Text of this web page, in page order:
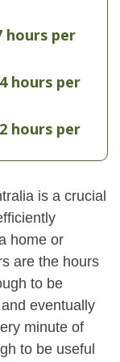
hours per
hours per
hours per
is a crucial
home or
are the hours
to be
eventually
minute of
to be useful